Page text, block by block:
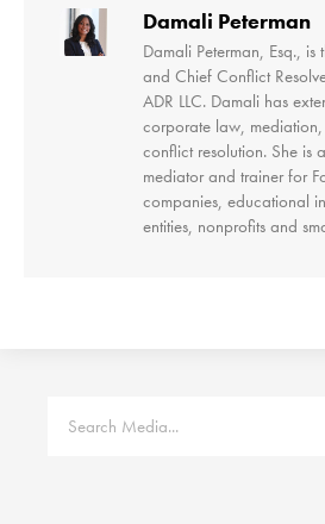
Damali Peterman
Damali Peterman, Esq., is
and Chief Conflict
ADR LLC. Damali has
corporate law,
conflict resolution. She is
mediator and trainer for
companies, educational
entities, nonprofits and